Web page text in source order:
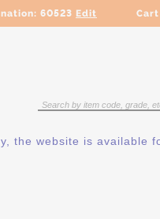
60523 Edit Cart
is available for